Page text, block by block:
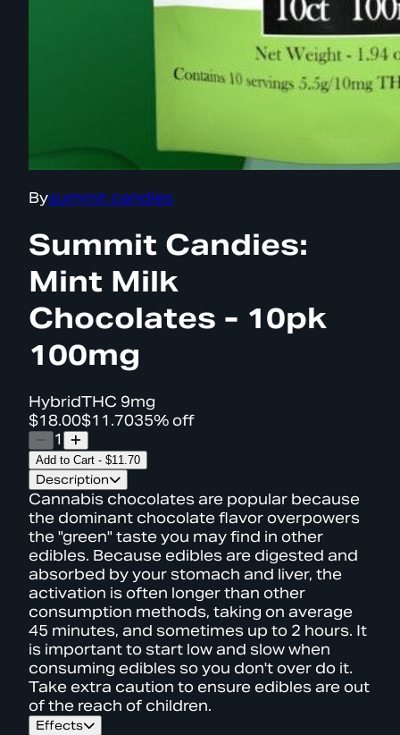
Bysummit candies
Summit Candies:
Mint Milk
Chocolates - 10pk
100mg
HybridTHC 9mg
$18.00$11.7035% off
1
Add to Cart - $11.70
Description
Cannabis chocolates are popular because
the dominant chocolate flavor overpowers
the "green" taste you may find in other
edibles. Because edibles are digested and
absorbed by your stomach and liver, the
activation is often longer than other
consumption methods, taking on average
45 minutes, and sometimes up to 2 hours. It
is important to start low and slow when
consuming edibles so you don't over do it.
Take extra caution to ensure edibles are out
of the reach of children.
Effects